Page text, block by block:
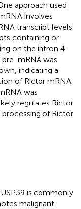
approach used
involves
transcript levels
containing or
on the intron 4-
mRNA was
indicating a
of Rictor mRNA.
was
regulates Rictor
of Rictor
is commonly
malignant